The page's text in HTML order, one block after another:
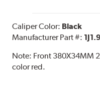
Caliper Color: Black
Manufacturer Part #:
Note: Front 380X34MM
color red.